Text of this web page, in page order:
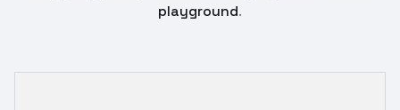
playground.